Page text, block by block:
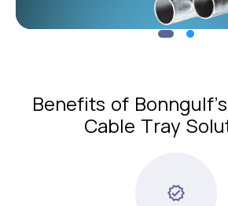
Benefits of
Cable Tray